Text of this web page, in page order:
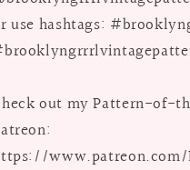
use hashtags:
out my Pattern-of-
www.patreon.com/